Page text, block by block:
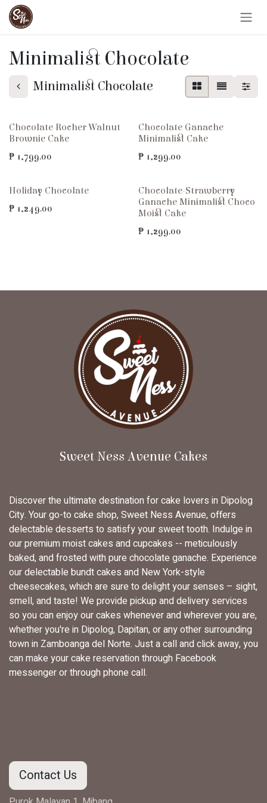
Skip to Content
Minimalist Chocolate
Minimalist Chocolate
Chocolate Rocher Walnut
Brownie Cake
₱ 1,799.00
Chocolate Ganache
Minimalist Cake
₱ 1,299.00
Holiday Chocolate
₱ 1,249.00
Chocolate-Strawberry
Ganache Minimalist Choco
Moist Cake
₱ 1,299.00
Sweet Ness Avenue Cakes
Discover the ultimate destination for cake lovers in Dipolog
City. Your go-to cake shop, Sweet Ness Avenue, offers
delectable desserts to satisfy your sweet tooth. Indulge in
our premium moist cakes and cupcakes -- meticulously
baked, and frosted with pure chocolate ganache. Experience
our delectable bundt cakes and New York-style
cheesecakes, which are sure to delight your senses – sight,
smell, and taste! We provide pickup and delivery services
so you can enjoy our cakes whenever and wherever you are,
whether you're in Dipolog, Dapitan, or any other surrounding
town in Zamboanga del Norte. Just a call and click away, you
can make your cake reservation through Facebook
messenger or through phone call.
Contact Us